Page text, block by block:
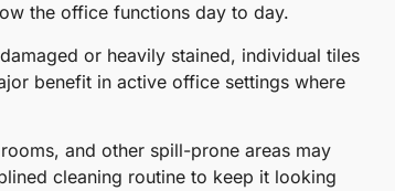
the office functions day to day.
or heavily stained, individual tiles
benefit in active office settings where
and other spill-prone areas may
cleaning routine to keep it looking